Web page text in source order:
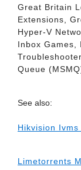
Great Britain
Extensions,
Hyper-V
Inbox Games,
Queue
See also:
Hikvision
Limetorrents